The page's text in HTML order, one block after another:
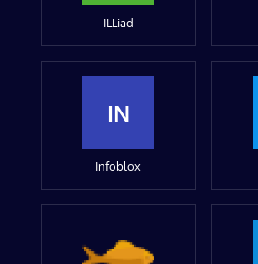
ILLiad
IN
Infoblox